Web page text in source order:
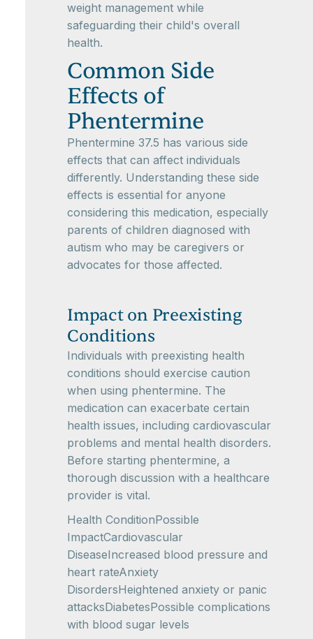
weight management while
safeguarding their child's overall
health.
Common Side
Effects of
Phentermine
Phentermine 37.5 has various side
effects that can affect individuals
differently. Understanding these side
effects is essential for anyone
considering this medication, especially
parents of children diagnosed with
autism who may be caregivers or
advocates for those affected.
Impact on Preexisting
Conditions
Individuals with preexisting health
conditions should exercise caution
when using phentermine. The
medication can exacerbate certain
health issues, including cardiovascular
problems and mental health disorders.
Before starting phentermine, a
thorough discussion with a healthcare
provider is vital.
Health ConditionPossible
ImpactCardiovascular
DiseaseIncreased blood pressure and
heart rateAnxiety
DisordersHeightened anxiety or panic
attacksDiabetesPossible complications
with blood sugar levels